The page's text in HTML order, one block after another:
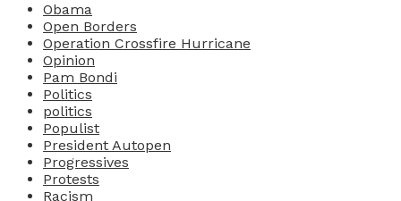
Obama
Open Borders
Operation Crossfire Hurricane
Opinion
Pam Bondi
Politics
politics
Populist
President Autopen
Progressives
Protests
Racism